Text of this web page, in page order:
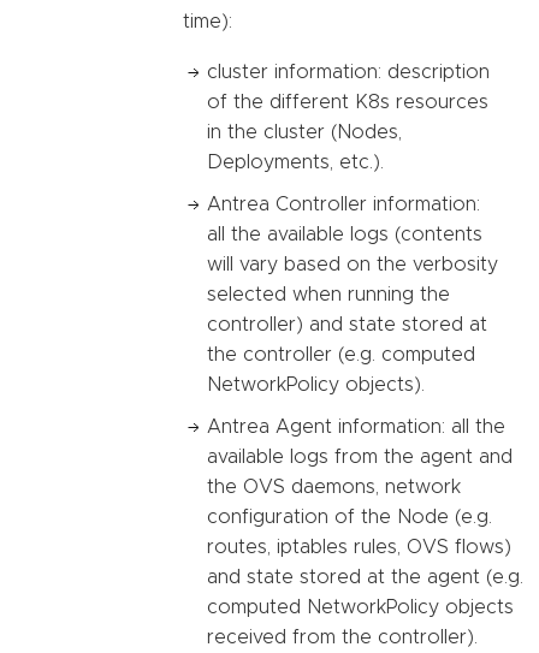
time):
cluster information: description
of the different K8s resources
in the cluster (Nodes,
Deployments, etc.).
Antrea Controller information:
all the available logs (contents
will vary based on the verbosity
selected when running the
controller) and state stored at
the controller (e.g. computed
NetworkPolicy objects).
Antrea Agent information: all the
available logs from the agent and
the OVS daemons, network
configuration of the Node (e.g.
routes, iptables rules, OVS flows)
and state stored at the agent (e.g.
computed NetworkPolicy objects
received from the controller).